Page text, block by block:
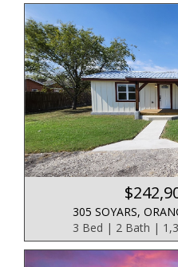
305 SOYARS,
3 Bed | 2 Bath |